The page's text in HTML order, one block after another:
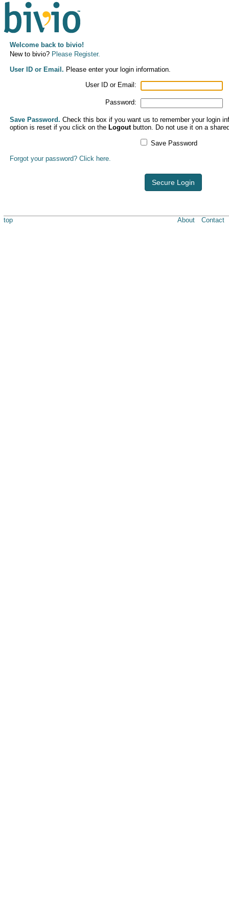
Welcome back to bivio!
New to bivio? Please Register.
User ID or Email. Please enter your login information.
User ID or Email:
Password:
Save Password. Check this box if you want us to remember your login
option is reset if you click on the Logoutbutton. Do not use it on a
Save Password
Forgot your password? Click here.
Secure Login
top About Contact